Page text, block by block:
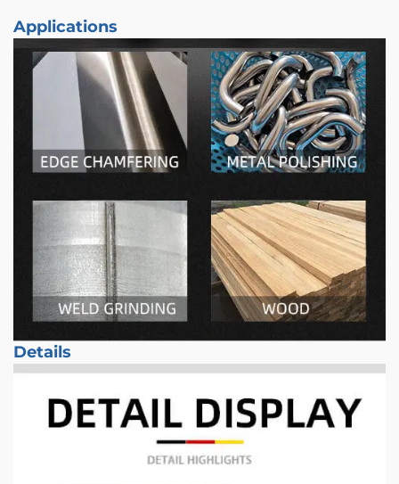
Applications
Details